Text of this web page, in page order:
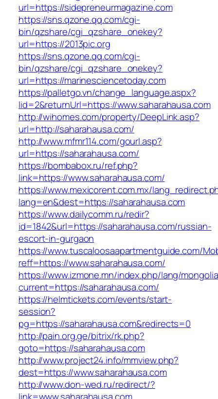
url=https://sidepreneurmagazine.com
https://sns.qzone.qq.com/cgi-
bin/qzshare/cgi_qzshare_onekey?
url=https://2013pic.org
https://sns.qzone.qq.com/cgi-
bin/qzshare/cgi_qzshare_onekey?
url=https://marinesciencetoday.com
https://palletgo.vn/change_language.aspx?
lid=2&returnUrl=https://www.saharahausa.com
http://wihomes.com/property/DeepLink.asp?
url=http://saharahausa.com/
http://www.mfmr114.com/gourl.asp?
url=https://saharahausa.com/
https://bombabox.ru/ref.php?
link=https://www.saharahausa.com/
https://www.mexicorent.com.mx/
lang=en&dest=https://saharahausa.com
https://www.dailycomm.ru/redir?
id=1842&url=https://saharahausa.com/russian-
escort-in-gurgaon
https://www.tuscaloosaapartmentguide.com/
reff=https://www.saharahausa.com/
https://www.izmone.mn/index.php/lang/
current=https://saharahausa.com/
https://helmtickets.com/events/start-
session?
pg=https://saharahausa.com&redirects=0
http://pain.org.ge/bitrix/rk.php?
goto=https://saharahausa.com
http://www.project24.info/mmview.php?
dest=https://www.saharahausa.com
http://www.don-wed.ru/redirect/?